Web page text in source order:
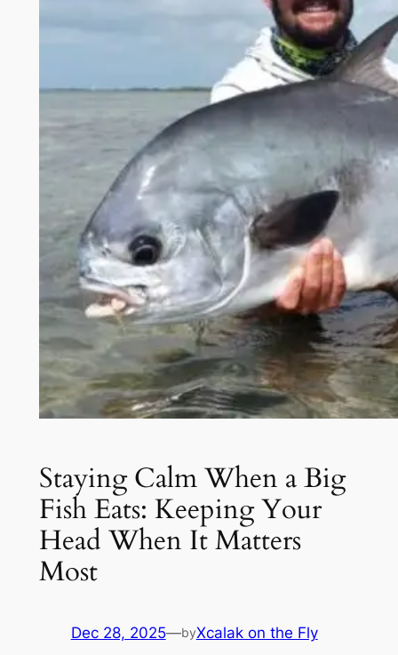
Staying Calm When a Big
Fish Eats: Keeping Your
Head When It Matters
Most
Dec 28, 2025—byXcalak on the Fly